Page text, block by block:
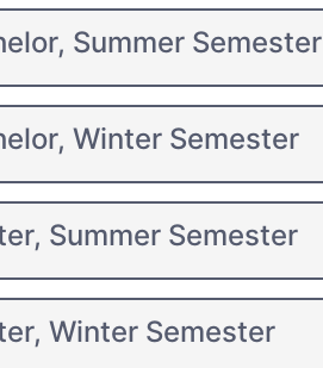
Summer Semester
Winter Semester
Summer Semester
Winter Semester